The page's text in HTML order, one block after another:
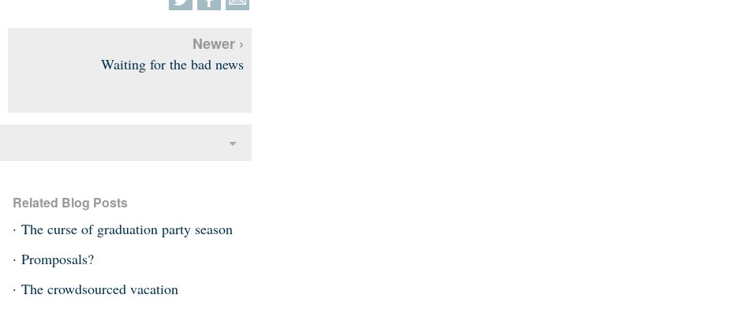
Newer ›
Waiting for the bad news
Related Blog Posts
The curse of graduation party season
Promposals?
The crowdsourced vacation